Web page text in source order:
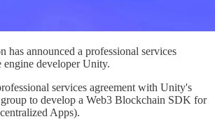
has announced a professional services
engine developer Unity.
services agreement with Unity's
to develop a Web3 Blockchain SDK for
Apps).